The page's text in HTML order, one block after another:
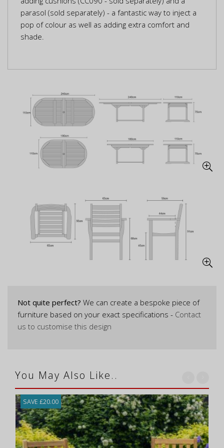
parasol (sold separately) - a fantastic way to inject a
pop of colour as well as adding extra comfort and
shade.
Not quite perfect? We can create a bespoke piece of
furniture based on your exact specifications - Contact
us to customise this design
You May Also Like..
SAVE £20.00